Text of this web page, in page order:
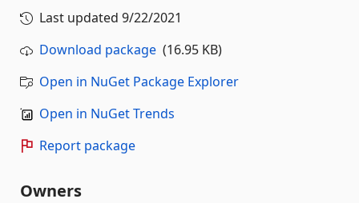
Last updated 9/22/2021
Download package (16.95 KB)
Open in NuGet Package Explorer
Open in NuGet Trends
Report package
Owners